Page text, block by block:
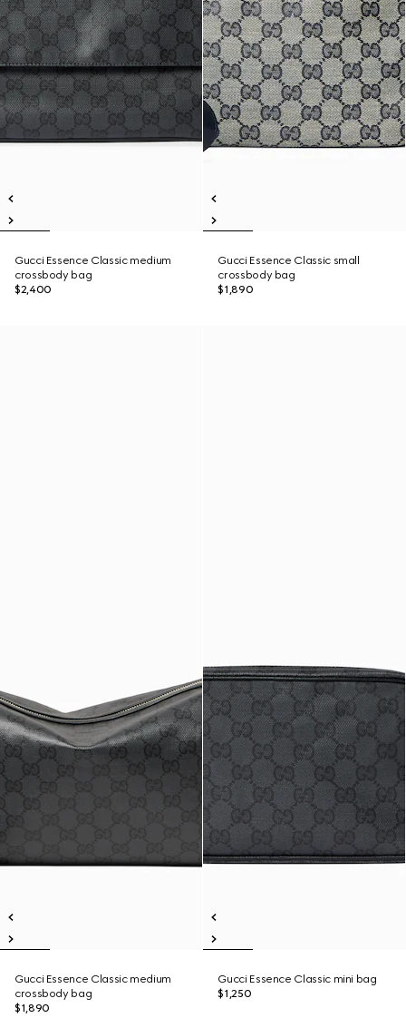
Gucci Essence Classic medium
crossbody bag
$2,400
Gucci Essence Classic small
crossbody bag
$1,890
Gucci Essence Classic medium
crossbody bag
$1,890
Gucci Essence Classic mini bag
$1,250